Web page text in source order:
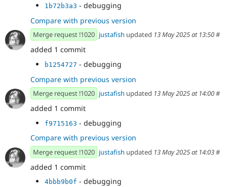
1b72b3a3 - debugging
Compare with previous version
Merge request !1020 justafish updated 13 May 2025 at 13:50#
added 1 commit
b1254727 - debugging
Compare with previous version
Merge request !1020 justafish updated 13 May 2025 at 14:00#
added 1 commit
f9715163 - debugging
Compare with previous version
Merge request !1020 justafish updated 13 May 2025 at 14:03#
added 1 commit
4bbb9b0f - debugging